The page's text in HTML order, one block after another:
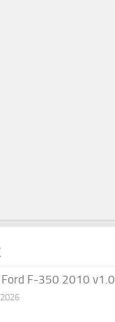
Ford F-350 2010 v1.0